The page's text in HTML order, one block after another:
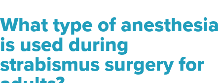
What type of anesthesia
is used during
strabismus surgery for